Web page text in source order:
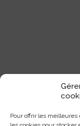
Pour offrir les